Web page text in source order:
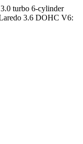
turbo 6-cylinder
3.6 DOHC V6: